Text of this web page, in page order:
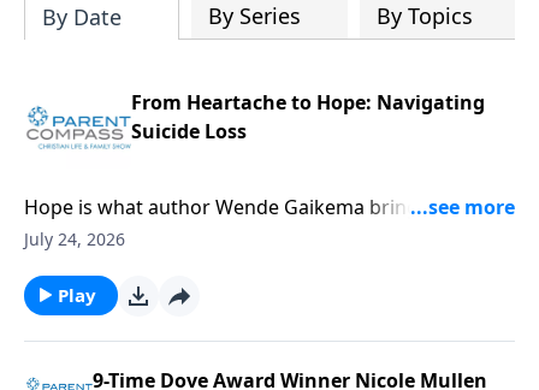
By Date By Series By Topics
From Heartache to Hope: Navigating
Suicide Loss
Hope is what author Wende Gaikema brings. For this
critical topic, suicide loss, each one of us might know
information. Our guest, Wende Gaikema, is a
fabulous leadership coach who empowers
organizations. She has also done the hard thing:
July 24, 2026
Play
9-Time Dove Award Winner Nicole Mullen